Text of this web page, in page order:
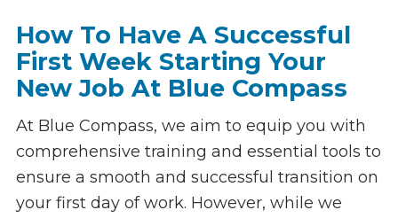
How To Have A Successful
First Week Starting Your
New Job At Blue Compass
At Blue Compass, we aim to equip you with
comprehensive training and essential tools to
ensure a smooth and successful transition on
your first day of work. However, while we